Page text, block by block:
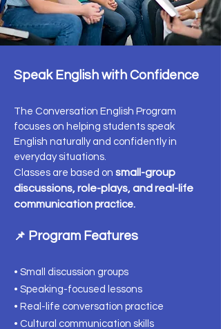
Speak English with Confidence
The Conversation English Program
focuses on helping students speak
English naturally and confidently in
everyday situations.
Classes are based on small-group
discussions, role-plays, and real-life
communication practice.
📌 Program Features
• Small discussion groups
• Speaking-focused lessons
• Real-life conversation practice
• Cultural communication skills